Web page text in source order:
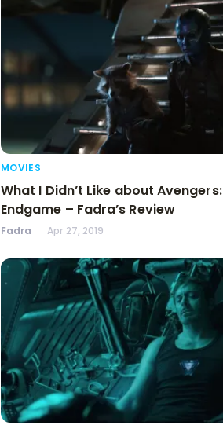
MOVIES
What I Didn’t Like about Avengers:
Endgame – Fadra’s Review
Fadra Apr 27, 2019